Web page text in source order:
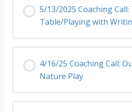
5/13/2025 Coaching
Table/Playing with
4/16/25 Coaching Call:
Nature Play